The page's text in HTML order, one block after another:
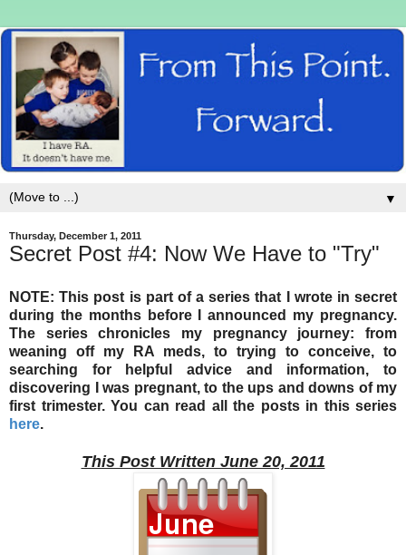
▼
Thursday, December 1, 2011
Secret Post #4: Now We Have to "Try"
NOTE: This post is part of a series that I wrote in secret
during the months before I announced my pregnancy.
The series chronicles my pregnancy journey: from
weaning off my RA meds, to trying to conceive, to
searching for helpful advice and information, to
discovering I was pregnant, to the ups and downs of my
first trimester. You can read all the posts in this series
here.
This Post Written June 20, 2011